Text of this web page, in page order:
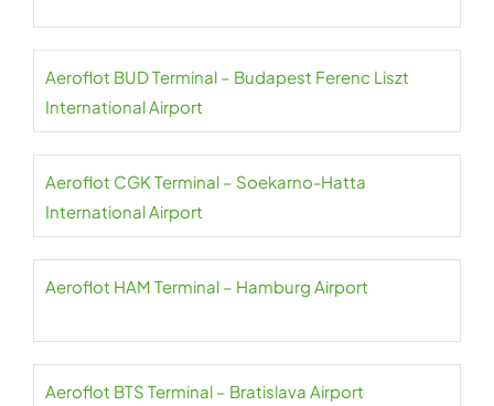
Aeroflot BUD Terminal – Budapest Ferenc Liszt
International Airport
Aeroflot CGK Terminal – Soekarno-Hatta
International Airport
Aeroflot HAM Terminal – Hamburg Airport
Aeroflot BTS Terminal – Bratislava Airport